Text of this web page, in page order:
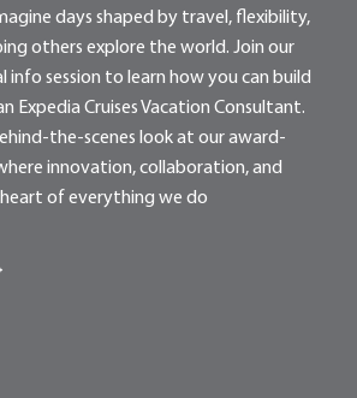
days shaped by travel, flexibility,
others explore the world. Join our
session to learn how you can build
Expedia Cruises Vacation Consultant.
the-scenes look at our award-
innovation, collaboration, and
of everything we do